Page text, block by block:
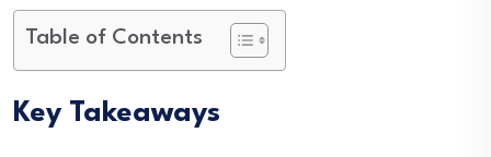
Table of Contents
Key Takeaways